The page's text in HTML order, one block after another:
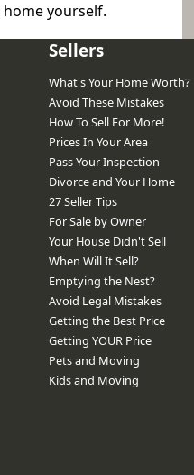
yourself.
Sellers
What's Your Home Worth?
Avoid These Mistakes
How To Sell For More!
Prices In Your Area
Pass Your Inspection
Divorce and Your Home
27 Seller Tips
For Sale by Owner
Your House Didn't Sell
When Will It Sell?
Emptying the Nest?
Avoid Legal Mistakes
Getting the Best Price
Getting YOUR Price
Pets and Moving
Kids and Moving